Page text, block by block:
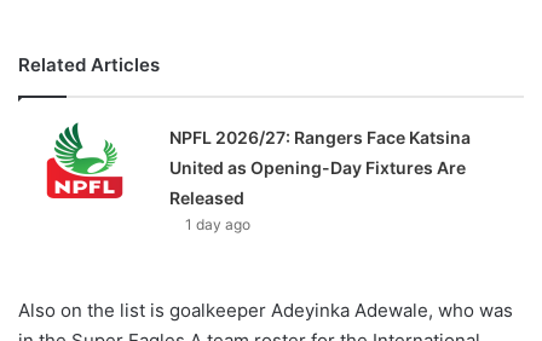
Related Articles
NPFL 2026/27: Rangers Face Katsina
United as Opening-Day Fixtures Are
Released
1 day ago
Also on the list is goalkeeper Adeyinka Adewale, who was